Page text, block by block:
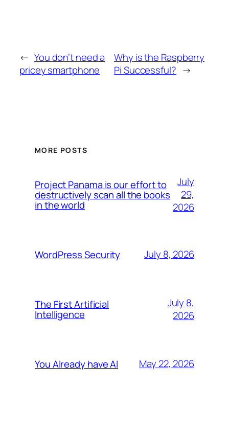
← You don’t need a
pricey smartphone
Why is the Raspberry
Pi Successful? →
MORE POSTS
Project Panama is our effort to
destructively scan all the books
in the world
July
29,
2026
WordPress Security July 8, 2026
The First Artificial
Intelligence
July 8,
2026
You Already have AI May 22, 2026